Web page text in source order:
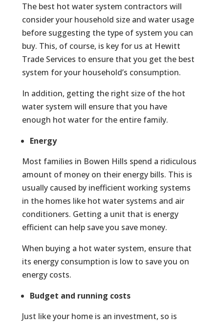
The best hot water system contractors will
consider your household size and water usage
before suggesting the type of system you can
buy. This, of course, is key for us at Hewitt
Trade Services to ensure that you get the best
system for your household’s consumption.
In addition, getting the right size of the hot
water system will ensure that you have
enough hot water for the entire family.
Energy
Most families in Bowen Hills spend a ridiculous
amount of money on their energy bills. This is
usually caused by inefficient working systems
in the homes like hot water systems and air
conditioners. Getting a unit that is energy
efficient can help save you save money.
When buying a hot water system, ensure that
its energy consumption is low to save you on
energy costs.
Budget and running costs
Just like your home is an investment, so is